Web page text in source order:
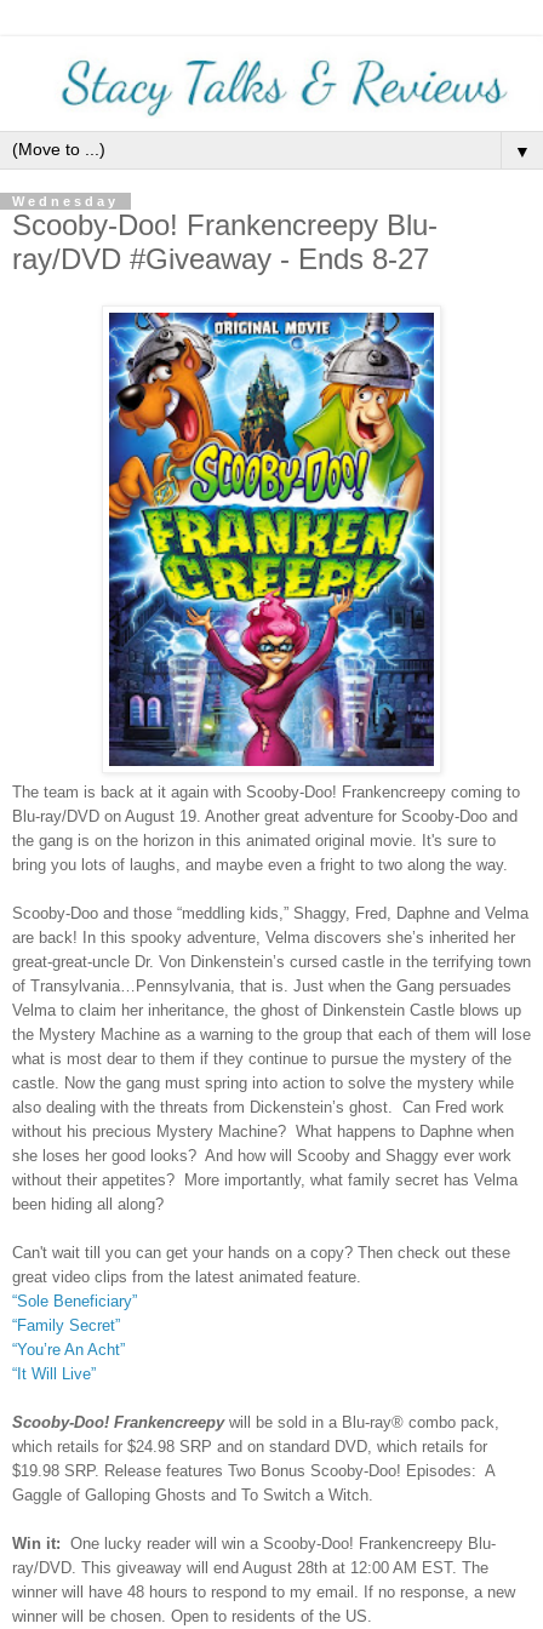
▼
Wednesday
Scooby-Doo! Frankencreepy Blu-
ray/DVD #Giveaway - Ends 8-27
The team is back at it again with Scooby-Doo! Frankencreepy coming to
Blu-ray/DVD on August 19. Another great adventure for Scooby-Doo and
the gang is on the horizon in this animated original movie. It's sure to
bring you lots of laughs, and maybe even a fright to two along the way.
Scooby-Doo and those “meddling kids,” Shaggy, Fred, Daphne and Velma
are back! In this spooky adventure, Velma discovers she’s inherited her
great-great-uncle Dr. Von Dinkenstein’s cursed castle in the terrifying town
of Transylvania…Pennsylvania, that is. Just when the Gang persuades
Velma to claim her inheritance, the ghost of Dinkenstein Castle blows up
the Mystery Machine as a warning to the group that each of them will lose
what is most dear to them if they continue to pursue the mystery of the
castle. Now the gang must spring into action to solve the mystery while
also dealing with the threats from Dickenstein’s ghost. Can Fred work
without his precious Mystery Machine? What happens to Daphne when
she loses her good looks? And how will Scooby and Shaggy ever work
without their appetites? More importantly, what family secret has Velma
been hiding all along?
Can't wait till you can get your hands on a copy? Then check out these
great video clips from the latest animated feature.
“Sole Beneficiary”
“Family Secret”
“You’re An Acht”
“It Will Live”
Scooby-Doo! Frankencreepywill be sold in a Blu-ray® combo pack,
which retails for $24.98 SRP and on standard DVD, which retails for
$19.98 SRP. Release features Two Bonus Scooby-Doo! Episodes: A
Gaggle of Galloping Ghosts and To Switch a Witch.
Win it: One lucky reader will win a Scooby-Doo! Frankencreepy Blu-
ray/DVD. This giveaway will end August 28th at 12:00 AM EST. The
winner will have 48 hours to respond to my email. If no response, a new
winner will be chosen. Open to residents of the US.